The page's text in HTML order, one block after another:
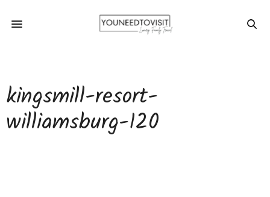
kingsmill-resort-
williamsburg-120